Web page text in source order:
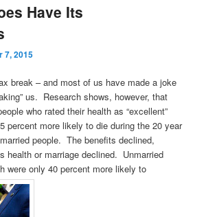
Have Its
7, 2015
break – and most of us have made a joke
us. Research shows, however, that
who rated their health as “excellent”
percent more likely to die during the 20 year
people. The benefits declined,
health or marriage declined. Unmarried
were only 40 percent more likely to